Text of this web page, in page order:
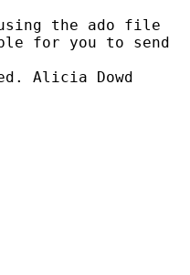
the ado file
for you to send
Alicia Dowd